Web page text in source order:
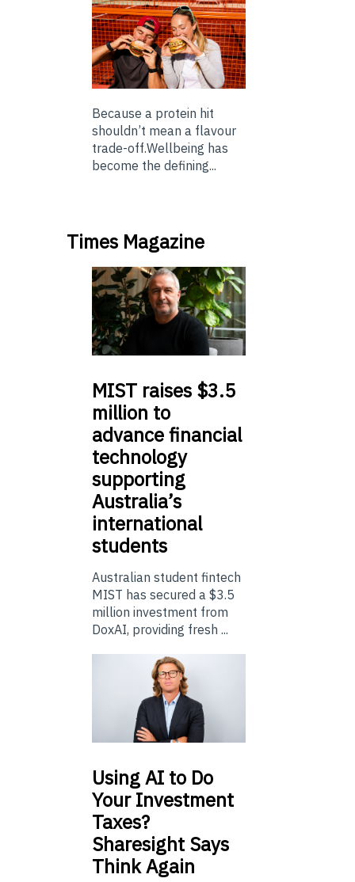
Because a protein hit
shouldn’t mean a flavour
trade-off.Wellbeing has
become the defining...
Times Magazine
MIST raises $3.5
million to
advance financial
technology
supporting
Australia’s
international
students
Australian student fintech
MIST has secured a $3.5
million investment from
DoxAI, providing fresh ...
UsingAI to Do
Your Investment
Taxes?
Sharesight Says
Think Again